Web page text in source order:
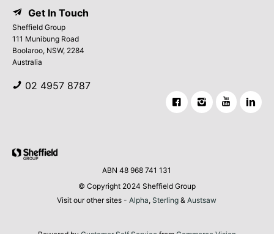
Get In Touch
Sheffield Group
111 Munibung Road
Boolaroo, NSW, 2284
Australia
02 4957 8787
ABN 48 968 741 131
© Copyright 2024 Sheffield Group
Visit our other sites -Alpha,Sterling&Austsaw